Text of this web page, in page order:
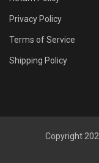
Privacy Policy
Terms of Service
Shipping Policy
Copyright